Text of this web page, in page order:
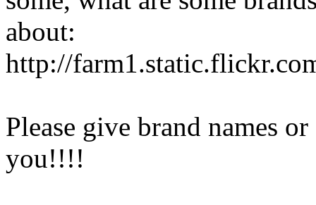
about:
http://
Please give brand names
you!!!!